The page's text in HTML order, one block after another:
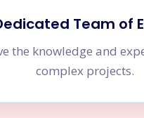
Team of
the knowledge and
complex projects.